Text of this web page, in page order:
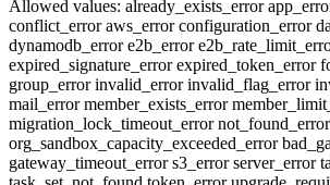
Allowed values: already_exists_error
conflict_erroraws_errorconfiguration_error
dynamodb_errore2b_error
expired_signature_errorexpired_token_error
group_errorinvalid_errorinvalid_flag_error
mail_errormember_exists_error
migration_lock_timeout_errornot_found_error
org_sandbox_capacity_exceeded_error
gateway_timeout_errors3_errorserver_error